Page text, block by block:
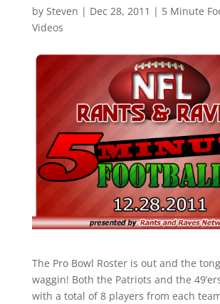
by Steven | Dec 28, 2011 | 5 Minute
Videos
The Pro Bowl Roster is out and the
waggin! Both the Patriots and the
with a total of 8 players from each